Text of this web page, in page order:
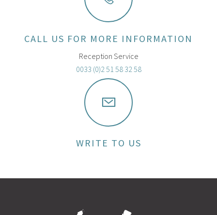
CALL US FOR MORE INFORMATION
Reception Service
0033 (0)2 51 58 32 58
WRITE TO US